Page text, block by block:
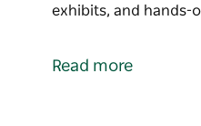
exhibits, and hands-
Dive into an
Read more